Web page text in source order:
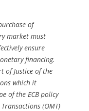
of
market must
ensure
financing.
of Justice of the
which it
of the ECB policy
(OMT)